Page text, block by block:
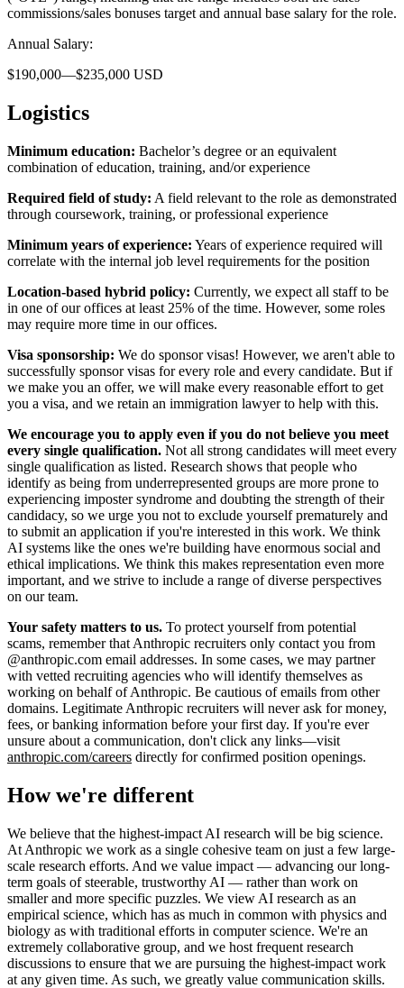
commissions/sales bonuses target and annual base salary for the role.
Annual Salary:
$190,000—$235,000 USD
Logistics
Minimum education: Bachelor’s degree or an equivalent
combination of education, training, and/or experience
Required field of study: A field relevant to the role as demonstrated
through coursework, training, or professional experience
Minimum years of experience: Years of experience required will
correlate with the internal job level requirements for the position
Location-based hybrid policy: Currently, we expect all staff to be
in one of our offices at least 25% of the time. However, some roles
may require more time in our offices.
Visa sponsorship: We do sponsor visas! However, we aren't able to
successfully sponsor visas for every role and every candidate. But if
we make you an offer, we will make every reasonable effort to get
you a visa, and we retain an immigration lawyer to help with this.
We encourage you to apply even if you do not believe you meet
every single qualification. Not all strong candidates will meet every
single qualification as listed. Research shows that people who
identify as being from underrepresented groups are more prone to
experiencing imposter syndrome and doubting the strength of their
candidacy, so we urge you not to exclude yourself prematurely and
to submit an application if you're interested in this work. We think
AI systems like the ones we're building have enormous social and
ethical implications. We think this makes representation even more
important, and we strive to include a range of diverse perspectives
on our team.
Your safety matters to us. To protect yourself from potential
scams, remember that Anthropic recruiters only contact you from
@anthropic.com email addresses. In some cases, we may partner
with vetted recruiting agencies who will identify themselves as
working on behalf of Anthropic. Be cautious of emails from other
domains. Legitimate Anthropic recruiters will never ask for money,
fees, or banking information before your first day. If you're ever
unsure about a communication, don't click any links—visit
anthropic.com/careers directly for confirmed position openings.
How we're different
We believe that the highest-impact AI research will be big science.
At Anthropic we work as a single cohesive team on just a few large-
scale research efforts. And we value impact — advancing our long-
term goals of steerable, trustworthy AI — rather than work on
smaller and more specific puzzles. We view AI research as an
empirical science, which has as much in common with physics and
biology as with traditional efforts in computer science. We're an
extremely collaborative group, and we host frequent research
discussions to ensure that we are pursuing the highest-impact work
at any given time. As such, we greatly value communication skills.